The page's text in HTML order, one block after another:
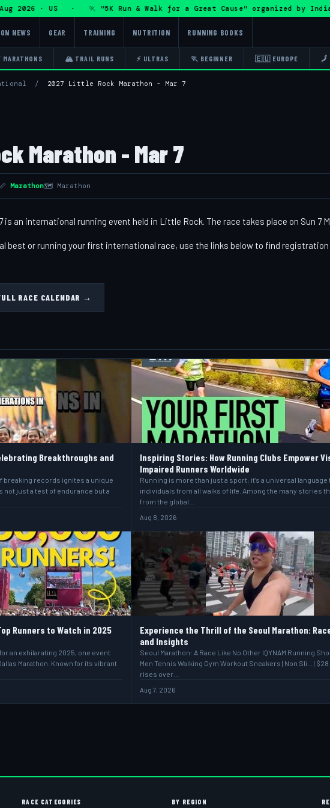
2026 · US · 🏃 "5K Run & Walk for a Great Cause" organized by
NEWS GEAR TRAINING NUTRITION RUNNING BOOKS
🏔 TRAIL RUNS ⚡ ULTRAS 🏃 BEGINNER 🇪🇺 EUROPE 🗾
/ 2027 Little Rock Marathon - Mar 7
Marathon - Mar 7
📏 Marathon🗺 Marathon
is an international running event held in Little Rock. The race takes place on Sun 7
best or running your first international race, use the links below to find
RACE CALENDAR →
Breakthroughs and
breaking records ignites a unique
not just a test of endurance but a
Inspiring Stories: How Running Clubs Empower
Impaired Runners Worldwide
Running is more than just a sport; it's a universal
individuals from all walks of life. Among the many stories
from the global…
Aug 8, 2026
Runners to Watch in 2025
an exhilarating 2025, one event
Marathon. Known for its vibrant
Experience the Thrill of the Seoul Marathon:
and Insights
Seoul Marathon: A Race Like No Other IQYNAM Running
Men Tennis Walking Gym Workout Sneakers | Non Sli... |
rises over…
Aug 7, 2026
RACE CATEGORIES BY REGION